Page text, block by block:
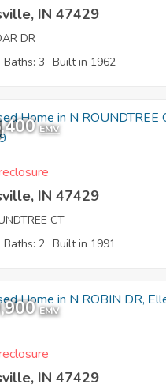
IN 47429
DR
Baths: 3 Built in 1962
EMV
IN 47429
CT
Baths: 2 Built in 1991
EMV
IN 47429